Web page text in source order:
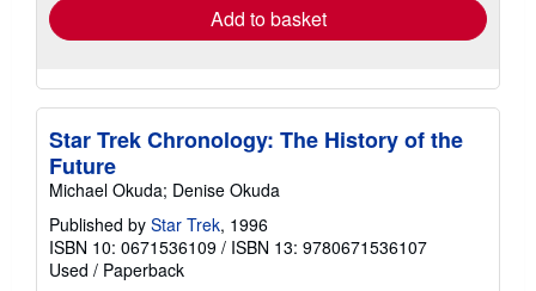
Add to basket
Star Trek Chronology: The History of the
Future
Michael Okuda; Denise Okuda
Published by Star Trek, 1996
ISBN 10: 0671536109 / ISBN 13: 9780671536107
Used / Paperback